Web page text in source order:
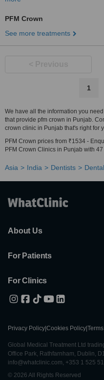
PFM Crown
See more treatments
1
We have all the information you
that provide pfm crown in Punjab.
crown clinic in Punjab that's right for
PFM Crown prices from ₹1534 -
PFM Crown Clinics in Punjab with
Asia India Dentists
About Us
For Patients
For Clinics
Privacy Policy Cookies Policy
Global Medical Treatment Ltd
Office Park, Rathfarnham, Dublin,
info@whatclinic.com, +353 1 525
© 2026 All Rights Reserved